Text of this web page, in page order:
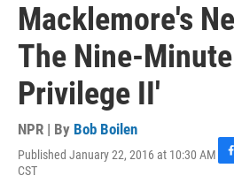
Macklemore's
The Nine-
Privilege II'
NPR | By Bob Boilen
Published January 22, 2016 at 10:30 AM
CST
F